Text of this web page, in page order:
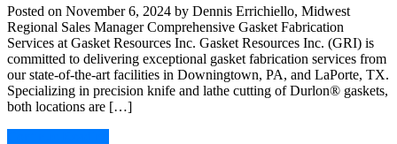
Posted on November 6, 2024 by Dennis Errichiello, Midwest
Regional Sales Manager Comprehensive Gasket Fabrication
Services at Gasket Resources Inc. Gasket Resources Inc. (GRI) is
committed to delivering exceptional gasket fabrication services from
our state-of-the-art facilities in Downingtown, PA, and LaPorte, TX.
Specializing in precision knife and lathe cutting of Durlon® gaskets,
both locations are […]